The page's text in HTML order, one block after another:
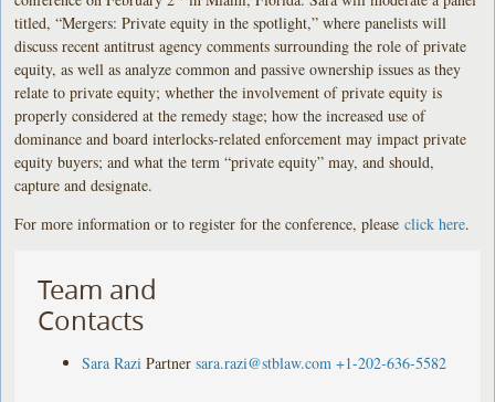
titled, “Mergers: Private equity in the spotlight,” where panelists will
discuss recent antitrust agency comments surrounding the role of private
equity, as well as analyze common and passive ownership issues as they
relate to private equity; whether the involvement of private equity is
properly considered at the remedy stage; how the increased use of
dominance and board interlocks-related enforcement may impact private
equity buyers; and what the term “private equity” may, and should,
capture and designate.
For more information or to register for the conference, pleaseclick here.
Team and
Contacts
Sara Razi Partner sara.razi@stblaw.com +1-202-636-5582